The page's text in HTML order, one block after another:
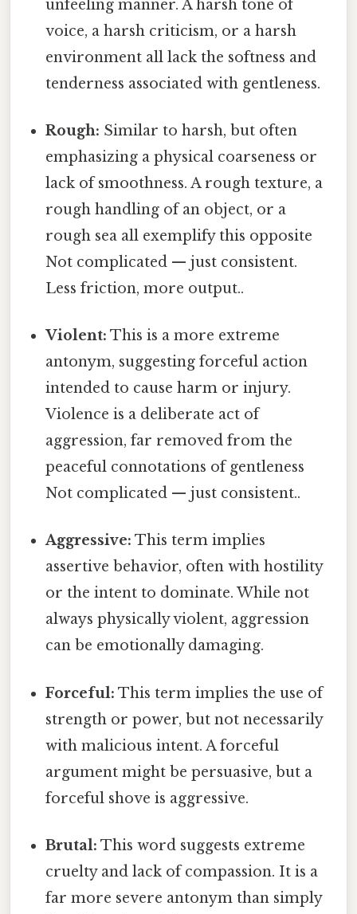
unfeeling manner. A harsh tone of
voice, a harsh criticism, or a harsh
environment all lack the softness and
tenderness associated with gentleness.
Rough: Similar to harsh, but often
emphasizing a physical coarseness or
lack of smoothness. A rough texture, a
rough handling of an object, or a
rough sea all exemplify this opposite
Not complicated — just consistent.
Less friction, more output..
Violent: This is a more extreme
antonym, suggesting forceful action
intended to cause harm or injury.
Violence is a deliberate act of
aggression, far removed from the
peaceful connotations of gentleness
Not complicated — just consistent..
Aggressive: This term implies
assertive behavior, often with hostility
or the intent to dominate. While not
always physically violent, aggression
can be emotionally damaging.
Forceful: This term implies the use of
strength or power, but not necessarily
with malicious intent. A forceful
argument might be persuasive, but a
forceful shove is aggressive.
Brutal: This word suggests extreme
cruelty and lack of compassion. It is a
far more severe antonym than simply